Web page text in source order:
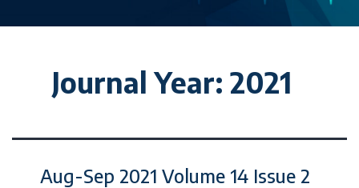
Journal Year: 2021
Aug-Sep 2021 Volume 14 Issue 2